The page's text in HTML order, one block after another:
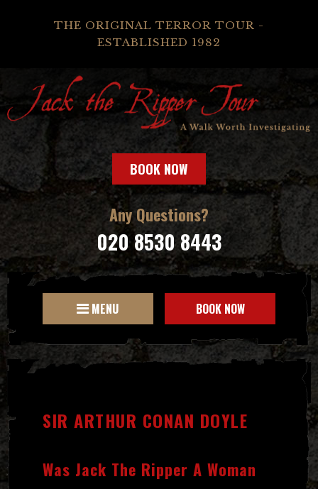
THE ORIGINAL TERROR TOUR -
ESTABLISHED 1982
BOOK NOW
Any Questions?
020 8530 8443
MENU BOOK NOW
SIR ARTHUR CONAN DOYLE
Was Jack The Ripper A Woman